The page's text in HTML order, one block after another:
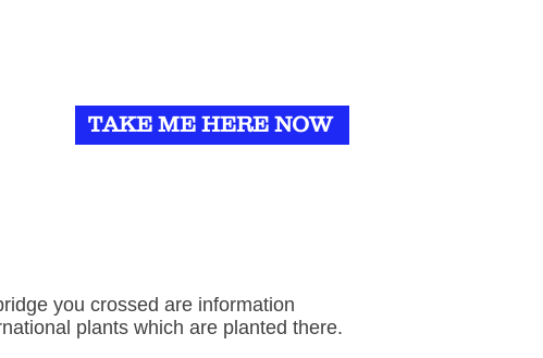
TAKE ME HERE NOW
you crossed are information
plants which are planted there.